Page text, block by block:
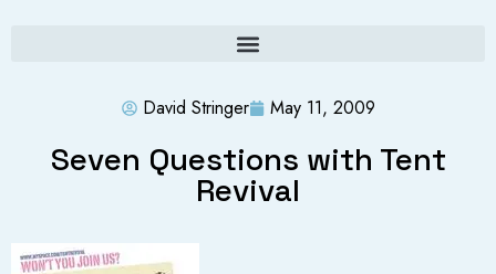
David Stringer May 11, 2009
Seven Questions with Tent
Revival